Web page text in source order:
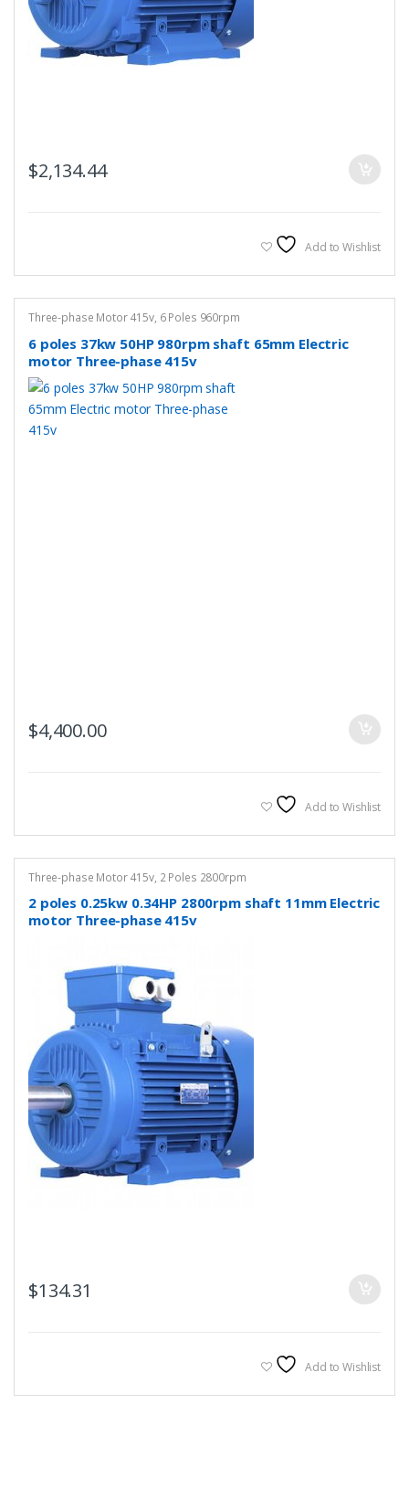
$2,134.44
Add to Wishlist
Three-phase Motor 415v, 6 Poles 960rpm
6 poles 37kw 50HP 980rpm shaft 65mm Electric
motor Three-phase 415v
$4,400.00
Add to Wishlist
Three-phase Motor 415v, 2 Poles 2800rpm
2 poles 0.25kw 0.34HP 2800rpm shaft 11mm Electric
motor Three-phase 415v
$134.31
Add to Wishlist